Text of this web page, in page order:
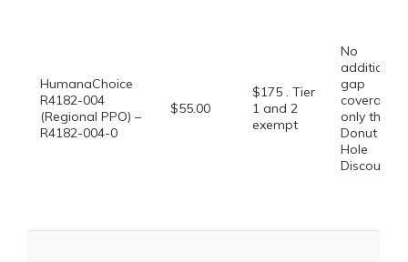
HumanaChoice
R4182-004
(Regional PPO) –
R4182-004-0
$55.00
$175 . Tier
1 and 2
exempt
No
additional
gap
coverage,
only the
Donut
Hole
Discount